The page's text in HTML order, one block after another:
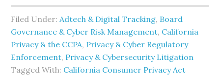
Filed Under:Adtech & Digital Tracking, Board
Governance & Cyber Risk Management, California
Privacy & the CCPA, Privacy & Cyber Regulatory
Enforcement, Privacy & Cybersecurity Litigation
Tagged With: California Consumer Privacy Act